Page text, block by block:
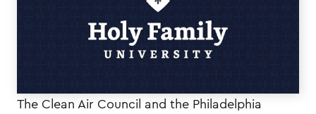
The Clean Air Council and the Philadelphia